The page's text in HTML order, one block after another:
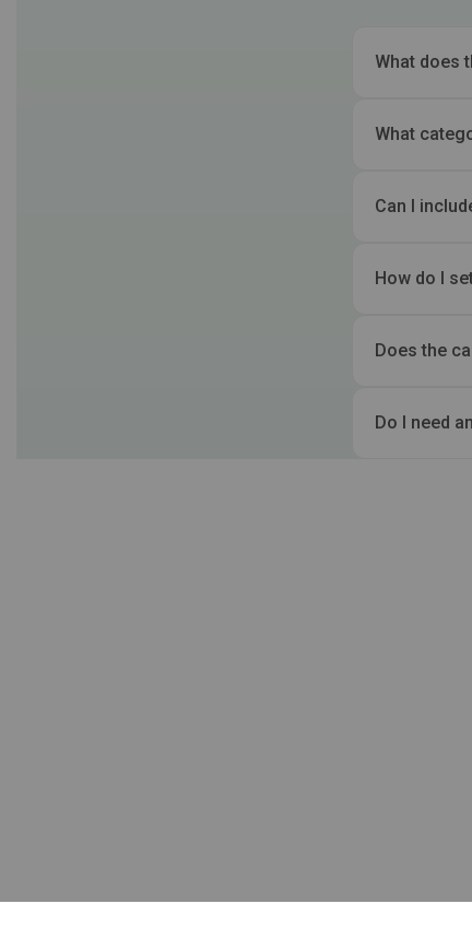
What does
What
Can I
How do I
Does the
Do I need